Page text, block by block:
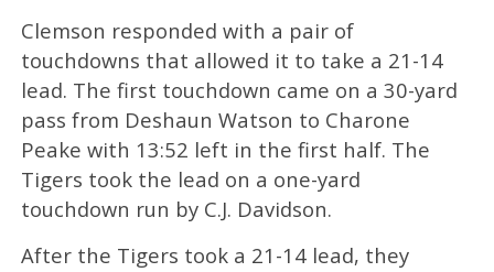
Clemson responded with a pair of
touchdowns that allowed it to take a 21-14
lead. The first touchdown came on a 30-yard
pass from Deshaun Watson to Charone
Peake with 13:52 left in the first half. The
Tigers took the lead on a one-yard
touchdown run by C.J. Davidson.
After the Tigers took a 21-14 lead, they